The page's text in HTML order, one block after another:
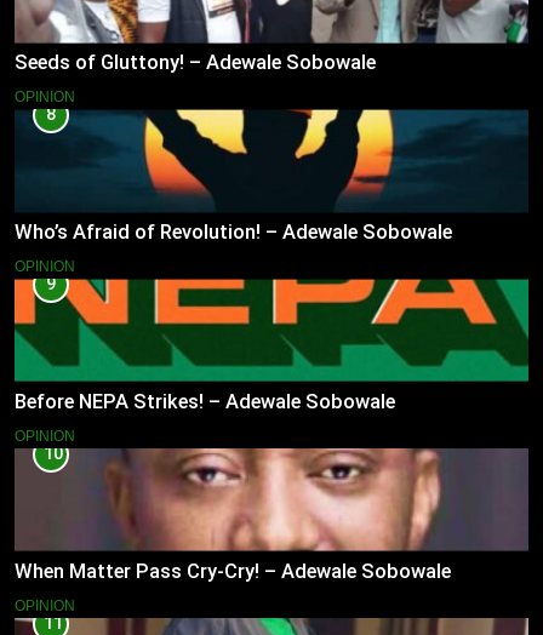
Seeds of Gluttony! – Adewale Sobowale
OPINION
8
Who’s Afraid of Revolution! – Adewale Sobowale
OPINION
9
Before NEPA Strikes! – Adewale Sobowale
OPINION
10
When Matter Pass Cry-Cry! – Adewale Sobowale
OPINION
11